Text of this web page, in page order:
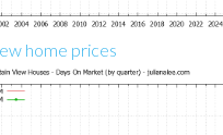
home prices